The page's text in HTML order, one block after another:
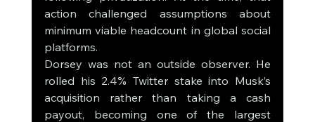
action challenged assumptions about
minimum viable headcount in global social
platforms.
Dorsey was not an outside observer. He
rolled his 2.4% Twitter stake into Musk’s
acquisition rather than taking a cash
payout, becoming one of the largest